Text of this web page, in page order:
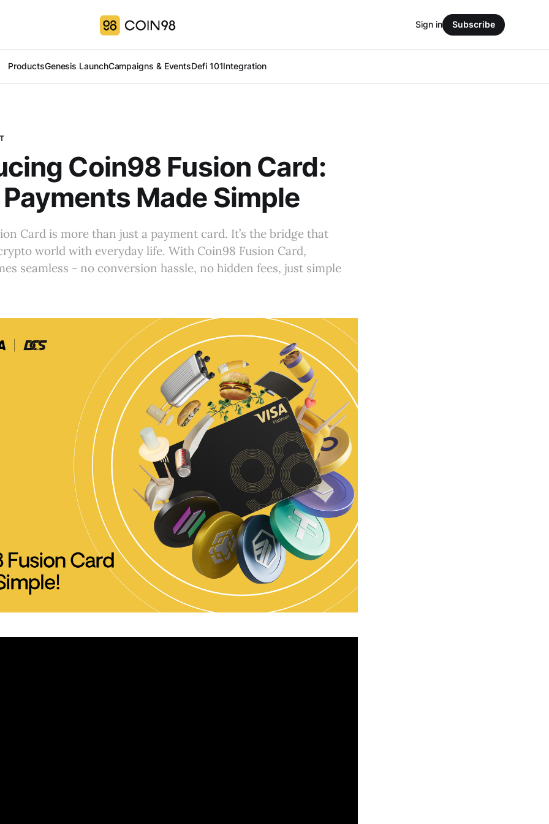
ProductsGenesis LaunchCampaigns & EventsDefi 101Integration
Sign in Subscribe
Coin98 Fusion Card:
Made Simple
Card is more than just a payment card. It’s the bridge that
world with everyday life. With Coin98 Fusion Card,
seamless - no conversion hassle, no hidden fees, just simple